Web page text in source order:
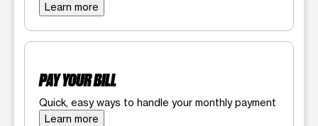
Learn more
PAY YOUR BILL
Quick, easy ways to handle your monthly payment
Learn more